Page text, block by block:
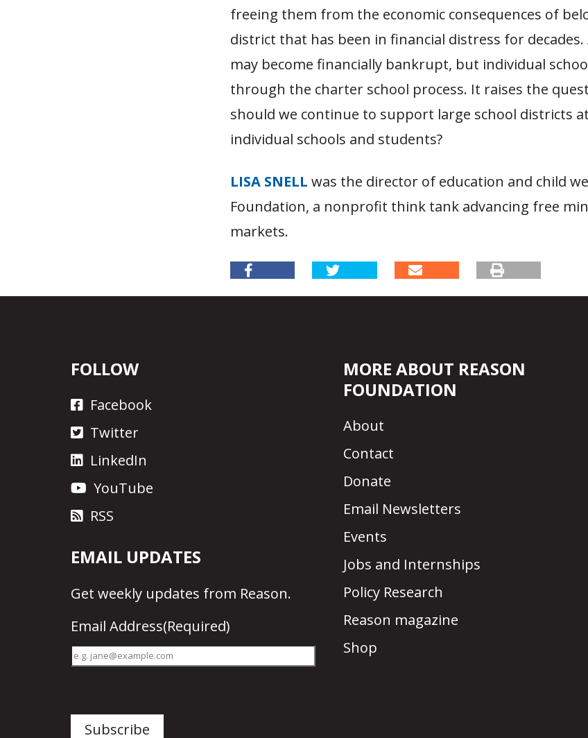
freeing them from the economic consequences of
district that has been in financial distress for
may become financially bankrupt, but individual
through the charter school process. It raises the
should we continue to support large school districts
individual schools and students?
LISA SNELL was the director of education and child
Foundation, a nonprofit think tank advancing free
markets.
FOLLOW
Facebook
Twitter
LinkedIn
YouTube
RSS
EMAIL UPDATES
Get weekly updates from Reason.
Email Address(Required)
MORE ABOUT REASON
FOUNDATION
About
Contact
Donate
Email Newsletters
Events
Jobs and Internships
Policy Research
Reason magazine
Shop